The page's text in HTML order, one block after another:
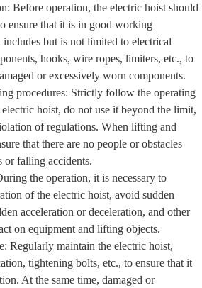
Before operation, the electric hoist should
ensure that it is in good working
but is not limited to electrical
hooks, wire ropes, limiters, etc., to
or excessively worn components.
procedures: Strictly follow the operating
electric hoist, do not use it beyond the limit,
of regulations. When lifting and
that there are no people or obstacles
or falling accidents.
the operation, it is necessary to
of the electric hoist, avoid sudden
acceleration or deceleration, and other
on equipment and lifting objects.
Regularly maintain the electric hoist,
tightening bolts, etc., to ensure that it
At the same time, damaged or